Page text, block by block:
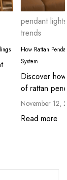
pendant lights
trends
How Rattan
System
Discover
of rattan
November 12,
Read more